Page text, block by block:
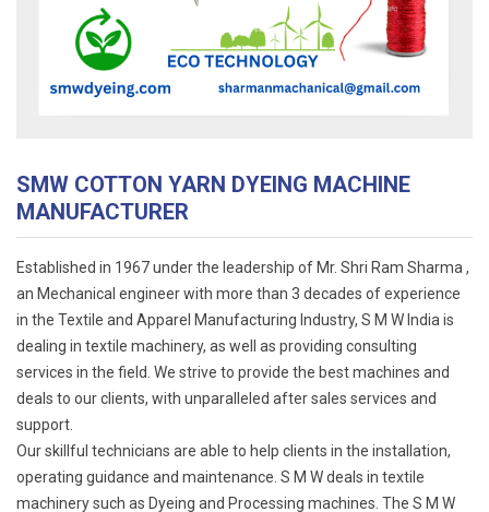
SMW COTTON YARN DYEING MACHINE
MANUFACTURER
Established in 1967 under the leadership of Mr. Shri Ram Sharma ,
an Mechanical engineer with more than 3 decades of experience
in the Textile and Apparel Manufacturing Industry, S M W India is
dealing in textile machinery, as well as providing consulting
services in the field. We strive to provide the best machines and
deals to our clients, with unparalleled after sales services and
support.
Our skillful technicians are able to help clients in the installation,
operating guidance and maintenance. S M W deals in textile
machinery such as Dyeing and Processing machines. The S M W